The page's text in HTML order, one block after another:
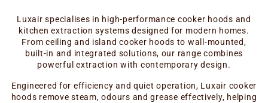
Luxair specialises in high-performance cooker hoods and
kitchen extraction systems designed for modern homes.
From ceiling and island cooker hoods to wall-mounted,
built-in and integrated solutions, our range combines
powerful extraction with contemporary design.
Engineered for efficiency and quiet operation, Luxair cooker
hoods remove steam, odours and grease effectively, helping